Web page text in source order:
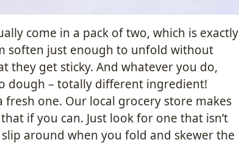
come in a pack of two, which is exactly
soften just enough to unfold without
they get sticky. And whatever you do,
dough – totally different ingredient!
fresh one. Our local grocery store makes
if you can. Just look for one that isn’t
around when you fold and skewer the